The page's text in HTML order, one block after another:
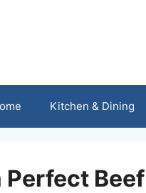
Kitchen & Dining
Perfect